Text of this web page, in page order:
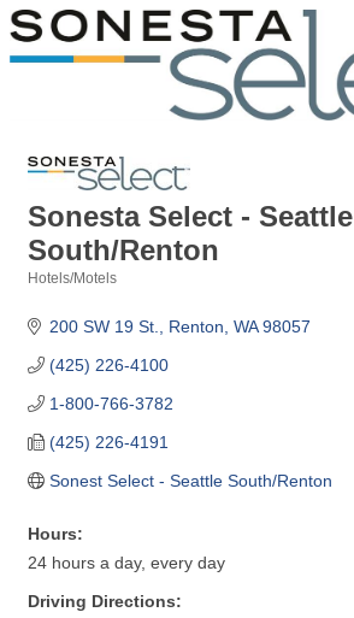
Sonesta Select - Seattle
South/Renton
Hotels/Motels
200 SW 19 St. Renton WA 98057
(425) 226-4100
1-800-766-3782
(425) 226-4191
Sonest Select - Seattle South/Renton
Hours:
24 hours a day, every day
Driving Directions: